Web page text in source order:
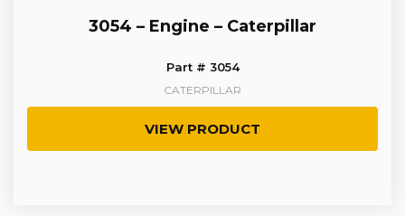
3054 – Engine – Caterpillar
Part # 3054
CATERPILLAR
VIEW PRODUCT